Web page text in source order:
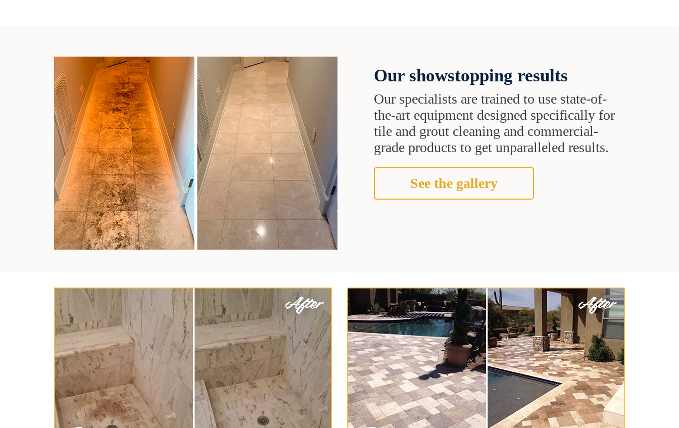
Our showstopping results
Our specialists are trained to use state-of-
the-art equipment designed specifically for
tile and grout cleaning and commercial-
grade products to get unparalleled results.
See the gallery